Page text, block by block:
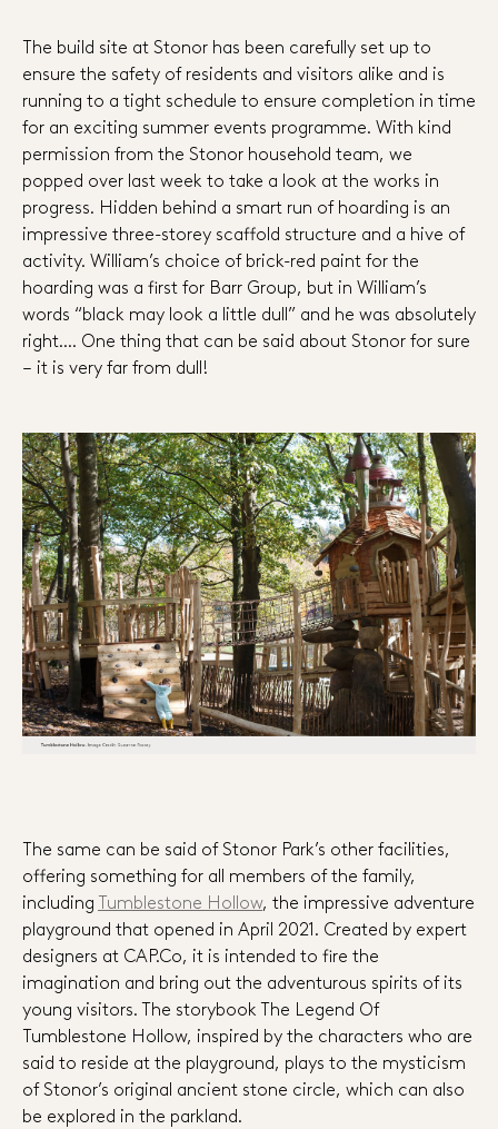
The build site at Stonor has been carefully set up to
ensure the safety of residents and visitors alike and is
running to a tight schedule to ensure completion in time
for an exciting summer events programme. With kind
permission from the Stonor household team, we
popped over last week to take a look at the works in
progress. Hidden behind a smart run of hoarding is an
impressive three-storey scaffold structure and a hive of
activity. William’s choice of brick-red paint for the
hoarding was a first for Barr Group, but in William’s
words “black may look a little dull” and he was absolutely
right…. One thing that can be said about Stonor for sure
– it is very far from dull!
The same can be said of Stonor Park’s other facilities,
offering something for all members of the family,
including Tumblestone Hollow, the impressive adventure
playground that opened in April 2021. Created by expert
designers at CAP.Co, it is intended to fire the
imagination and bring out the adventurous spirits of its
young visitors. The storybook The Legend Of
Tumblestone Hollow, inspired by the characters who are
said to reside at the playground, plays to the mysticism
of Stonor’s original ancient stone circle, which can also
be explored in the parkland.